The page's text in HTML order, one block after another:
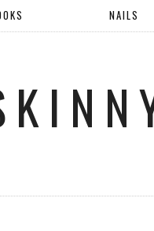
NAILS